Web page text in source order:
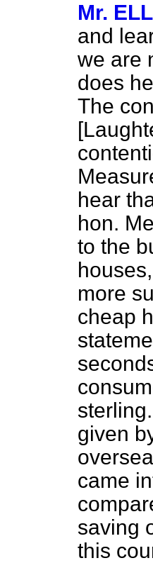
Mr.
and
we are
does
The
hear
hon.
to the
more
cheap
given
came
saving
this